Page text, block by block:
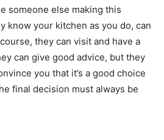
someone else making this
know your kitchen as you do, can
they can visit and have a
can give good advice, but they
you that it’s a good choice
final decision must always be